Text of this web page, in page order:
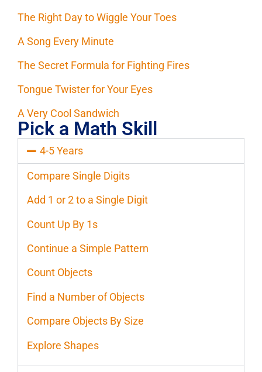
The Right Day to Wiggle Your Toes
A Song Every Minute
The Secret Formula for Fighting Fires
Tongue Twister for Your Eyes
A Very Cool Sandwich
Pick a Math Skill
4-5 Years
Compare Single Digits
Add 1 or 2 to a Single Digit
Count Up By 1s
Continue a Simple Pattern
Count Objects
Find a Number of Objects
Compare Objects By Size
Explore Shapes